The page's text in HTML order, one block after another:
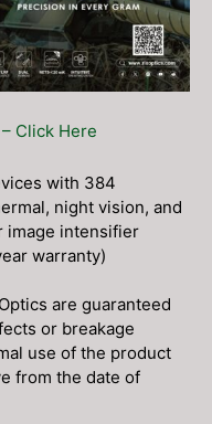
Click Here
with 384
night vision, and
image intensifier
warranty)
are guaranteed
or breakage
use of the product
from the date of